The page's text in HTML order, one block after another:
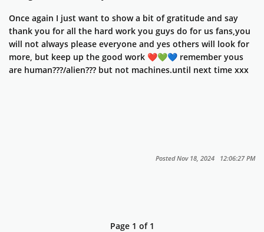
Once again I just want to show a bit of gratitude and say
thank you for all the hard work you guys do for us fans,you
will not always please everyone and yes others will look for
more, but keep up the good work ❤️💚💙 remember yous
are human???/alien??? but not machines.until next time xxx
Posted Nov 18, 2024 12:06:27 PM
Page 1 of 1